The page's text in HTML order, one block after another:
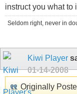
instruct you what to
Seldom right, never in
Kiwi Player
01-14-2008
Originally